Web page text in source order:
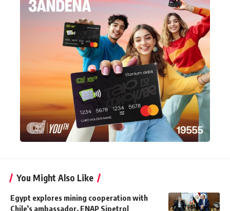
You Might Also Like
Egypt explores mining cooperation with
Chile’s ambassador, ENAP Sipetrol